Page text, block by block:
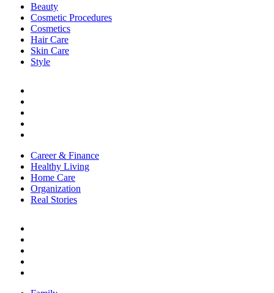
Beauty
Cosmetic Procedures
Cosmetics
Hair Care
Skin Care
Style
Career & Finance
Healthy Living
Home Care
Organization
Real Stories